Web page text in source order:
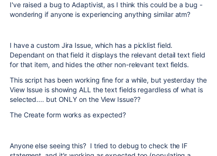
I've raised a bug to Adaptivist, as I think this could be a bug -
wondering if anyone is experiencing anything similar atm?
I have a custom Jira Issue, which has a picklist field.
Dependant on that field it displays the relevant detail text field
for that item, and hides the other non-relevant text fields.
This script has been working fine for a while, but yesterday the
View Issue is showing ALL the text fields regardless of what is
selected.... but ONLY on the View Issue??
The Create form works as expected?
Anyone else seeing this? I tried to debug to check the IF